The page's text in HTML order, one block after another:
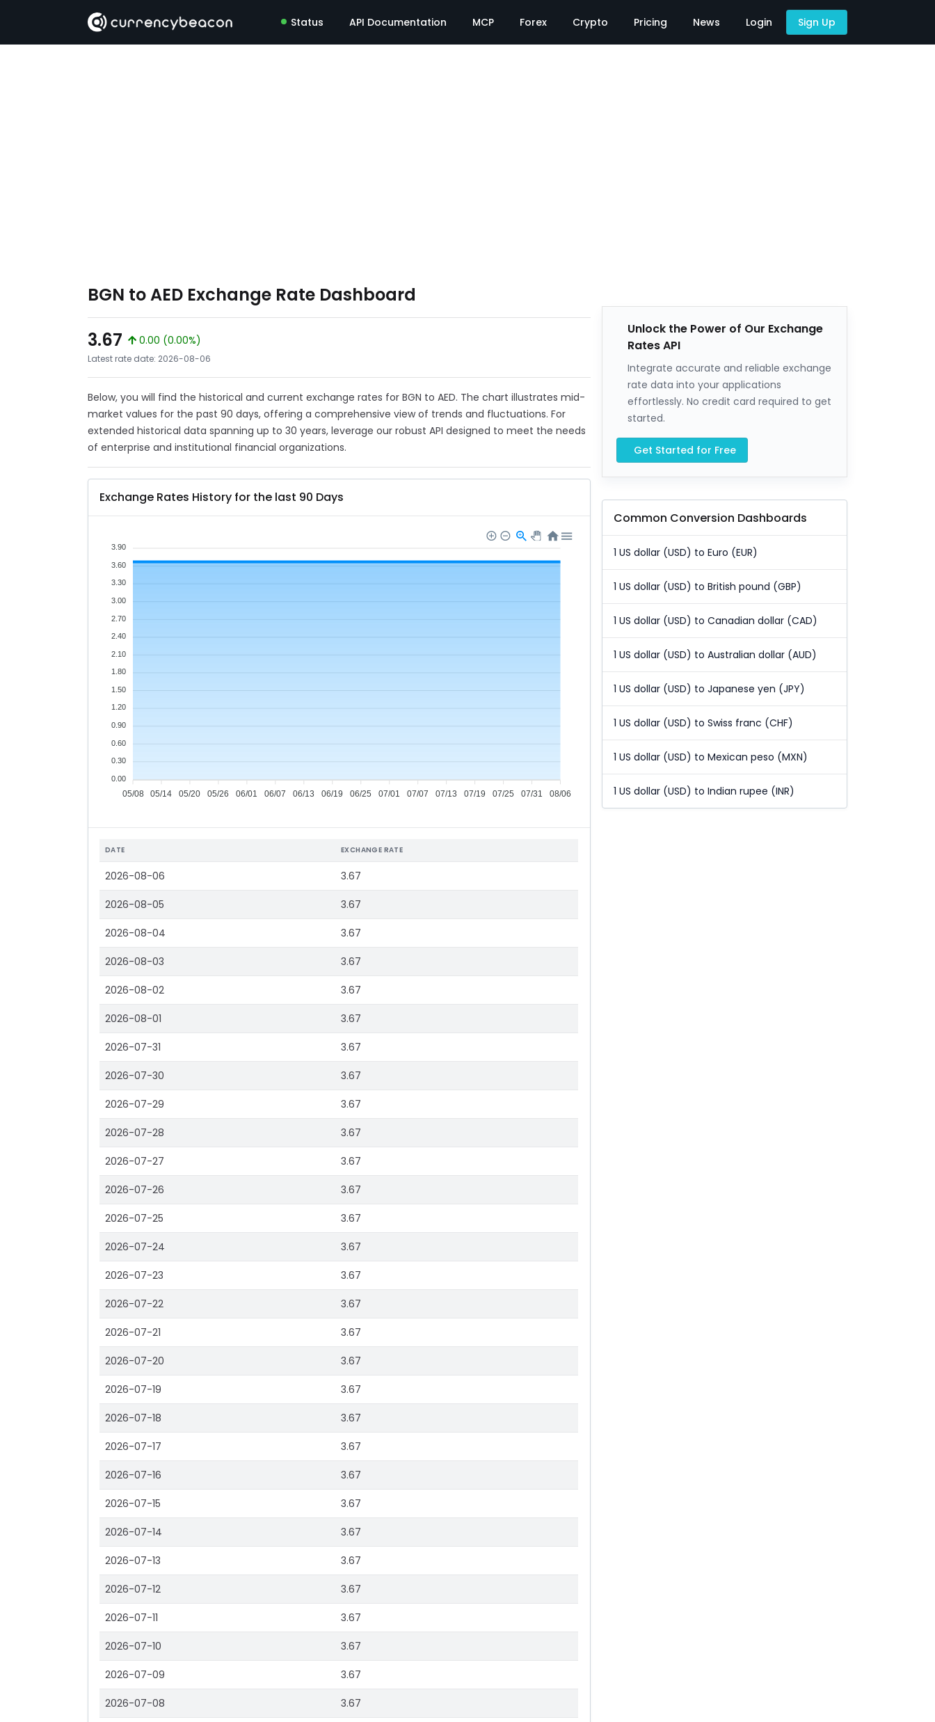
Status API Documentation MCP Forex Crypto Pricing News Login Sign Up
BGN to AED Exchange Rate Dashboard
3.67
0.00 (0.00%)
Latest rate date: 2026-08-06
Below, you will find the historical and current exchange rates for BGN to AED. The chart illustrates mid-
market values for the past 90 days, offering a comprehensive view of trends and fluctuations. For
extended historical data spanning up to 30 years, leverage our robust API designed to meet the needs
of enterprise and institutional financial organizations.
Exchange Rates History for the last 90 Days
05/08 05/14 05/20 05/26 06/01 06/07 06/13 06/19 06/25 07/01 07/07 07/13 07/19 07/25 07/31 08/06
3.90
3.60
3.30
3.00
2.70
2.40
2.10
1.80
1.50
1.20
0.90
0.60
0.30
0.00
DATE EXCHANGE RATE
2026-08-06 3.67
2026-08-05 3.67
2026-08-04 3.67
2026-08-03 3.67
2026-08-02 3.67
2026-08-01 3.67
2026-07-31 3.67
2026-07-30 3.67
2026-07-29 3.67
2026-07-28 3.67
2026-07-27 3.67
2026-07-26 3.67
2026-07-25 3.67
2026-07-24 3.67
2026-07-23 3.67
2026-07-22 3.67
2026-07-21 3.67
2026-07-20 3.67
2026-07-19 3.67
2026-07-18 3.67
2026-07-17 3.67
2026-07-16 3.67
2026-07-15 3.67
2026-07-14 3.67
2026-07-13 3.67
2026-07-12 3.67
2026-07-11 3.67
2026-07-10 3.67
2026-07-09 3.67
2026-07-08 3.67
Unlock the Power of Our Exchange
Rates API
Integrate accurate and reliable exchange
rate data into your applications
effortlessly. No credit card required to get
started.
Get Started for Free
Common Conversion Dashboards
1 US dollar (USD) to Euro (EUR)
1 US dollar (USD) to British pound (GBP)
1 US dollar (USD) to Canadian dollar (CAD)
1 US dollar (USD) to Australian dollar (AUD)
1 US dollar (USD) to Japanese yen (JPY)
1 US dollar (USD) to Swiss franc (CHF)
1 US dollar (USD) to Mexican peso (MXN)
1 US dollar (USD) to Indian rupee (INR)